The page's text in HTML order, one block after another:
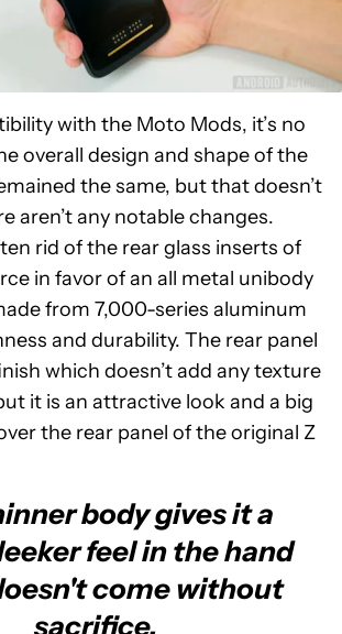
with the Moto Mods, it’s no
overall design and shape of the
the same, but that doesn’t
aren’t any notable changes.
rid of the rear glass inserts of
in favor of an all metal unibody
from 7,000-series aluminum
and durability. The rear panel
which doesn’t add any texture
it is an attractive look and a big
the rear panel of the original Z
body gives it a
feel in the hand
come without
sacrifice.